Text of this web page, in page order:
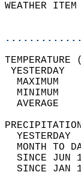
WEATHER
MAXIMUM
MINIMUM
AVERAGE
MONTH TO
SINCE
SINCE